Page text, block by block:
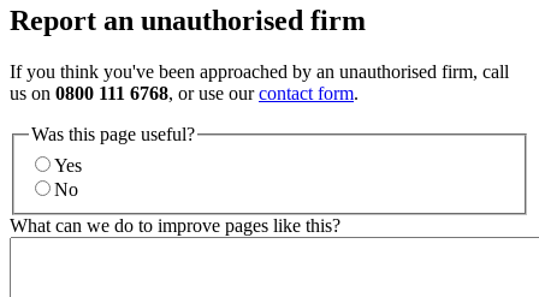
Report an unauthorised firm
If you think you've been approached by an unauthorised firm, call
us on 0800 111 6768, or use ourcontact form.
Was this page useful?
Yes
No
What can we do to improve pages like this?